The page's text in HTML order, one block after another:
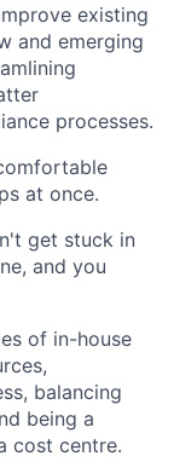
existing
and emerging
processes.
at once.
get stuck in
and you
of in-house
balancing
being a
cost centre.